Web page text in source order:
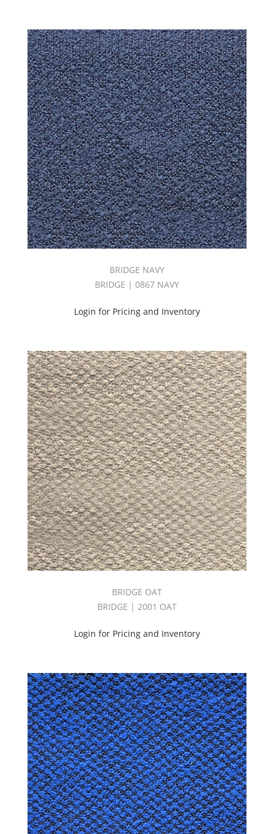
BRIDGE NAVY
BRIDGE | 0867 NAVY
Login for Pricing and Inventory
BRIDGE OAT
BRIDGE | 2001 OAT
Login for Pricing and Inventory